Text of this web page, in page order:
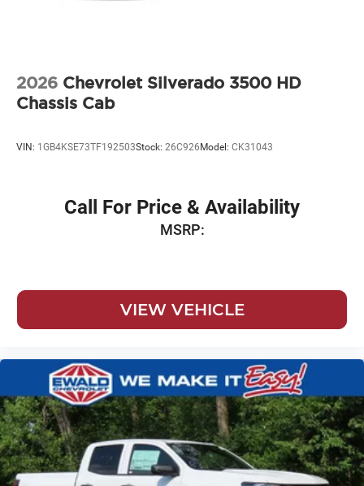
2026 Chevrolet Silverado 3500 HD
Chassis Cab
VIN: 1GB4KSE73TF192503Stock: 26C926 Model: CK31043
Call For Price & Availability
MSRP:
VIEW VEHICLE